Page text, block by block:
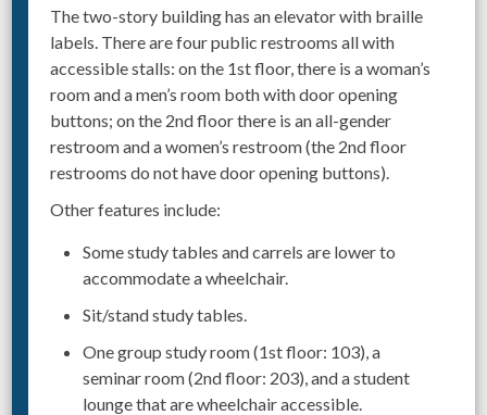
The two-story building has an elevator with braille
labels. There are four public restrooms all with
accessible stalls: on the 1st floor, there is a woman’s
room and a men’s room both with door opening
buttons; on the 2nd floor there is an all-gender
restroom and a women’s restroom (the 2nd floor
restrooms do not have door opening buttons).
Other features include:
Some study tables and carrels are lower to
accommodate a wheelchair.
Sit/stand study tables.
One group study room (1st floor: 103), a
seminar room (2nd floor: 203), and a student
lounge that are wheelchair accessible.